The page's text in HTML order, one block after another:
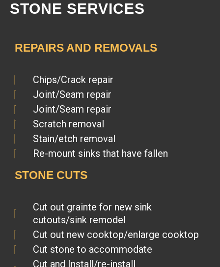
STONE SERVICES
REPAIRS AND REMOVALS
Chips/Crack repair
Joint/Seam repair
Joint/Seam repair
Scratch removal
Stain/etch removal
Re-mount sinks that have fallen
STONE CUTS
Cut out grainte for new sink
cutouts/sink remodel
Cut out new cooktop/enlarge cooktop
Cut stone to accommodate
Cut and Install/re-install